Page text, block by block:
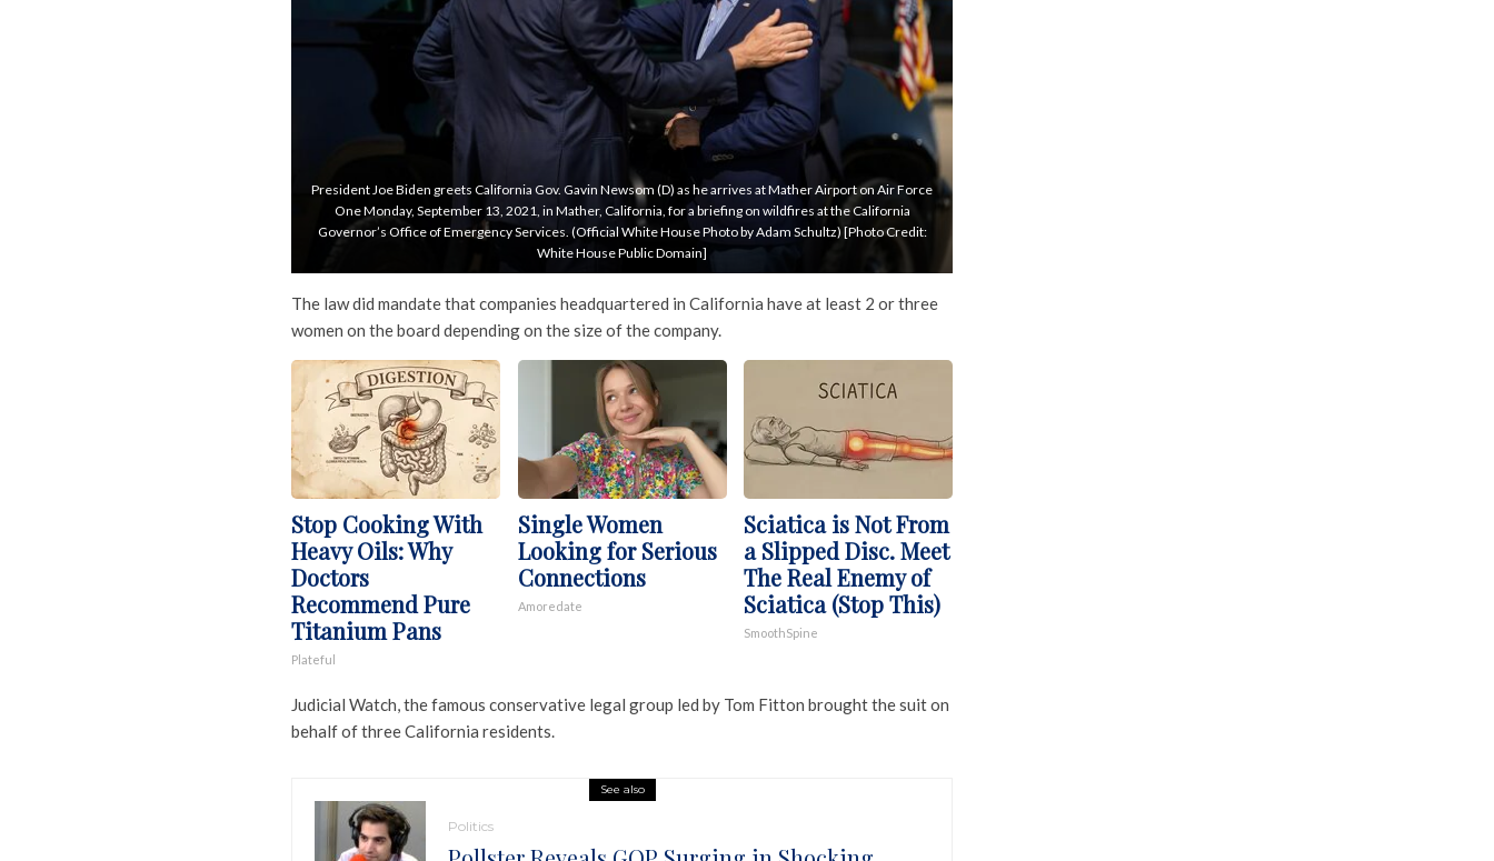
President Joe Biden greets California Gov. Gavin Newsom (D) as he arrives at Mather Airport on Air Force
One Monday, September 13, 2021, in Mather, California, for a briefing on wildfires at the California
Governor’s Office of Emergency Services. (Official White House Photo by Adam Schultz) [Photo Credit:
White House Public Domain]
The law did mandate that companies headquartered in California have at least 2 or three
women on the board depending on the size of the company.
Stop Cooking With
Heavy Oils: Why
Doctors
Recommend Pure
Titanium Pans
Plateful
Single Women
Looking for Serious
Connections
Amoredate
Sciatica is Not From
a Slipped Disc. Meet
The Real Enemy of
Sciatica (Stop This)
SmoothSpine
Judicial Watch, the famous conservative legal group led by Tom Fitton brought the suit on
behalf of three California residents.
See also
Politics